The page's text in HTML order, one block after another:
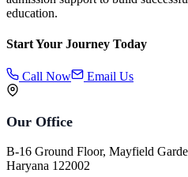
education.
Start Your Journey Today
Call Now Email Us
Our Office
B-16 Ground Floor, Mayfield
Haryana 122002